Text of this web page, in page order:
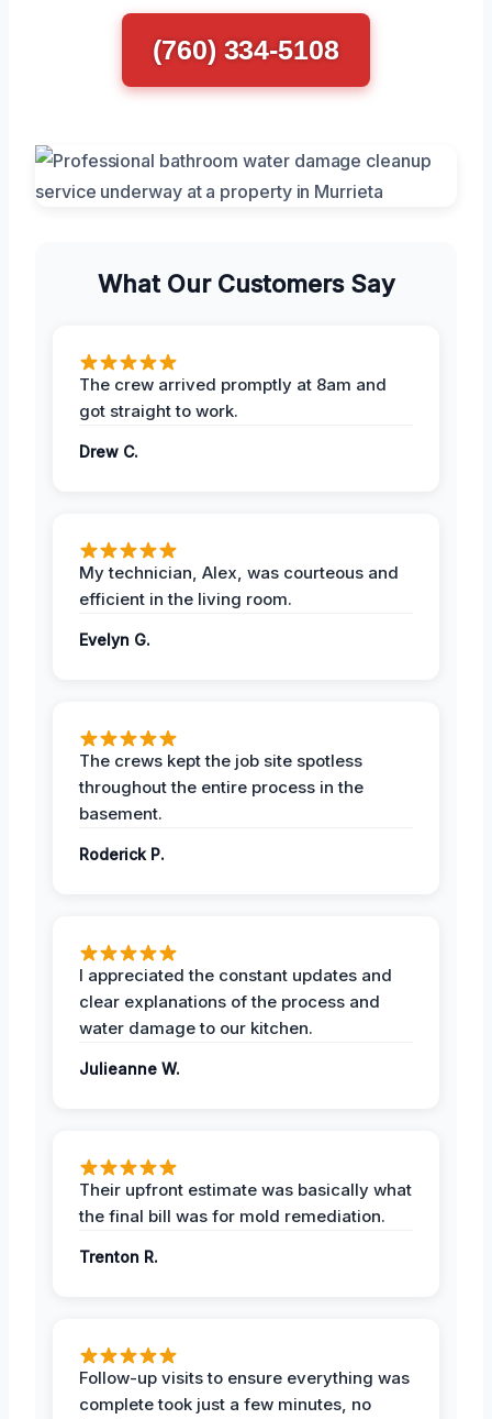
(760) 334-5108
What Our Customers Say
The crew arrived promptly at 8am and
got straight to work.
Drew C.
My technician, Alex, was courteous and
efficient in the living room.
Evelyn G.
The crews kept the job site spotless
throughout the entire process in the
basement.
Roderick P.
I appreciated the constant updates and
clear explanations of the process and
water damage to our kitchen.
Julieanne W.
Their upfront estimate was basically what
the final bill was for mold remediation.
Trenton R.
Follow-up visits to ensure everything was
complete took just a few minutes, no